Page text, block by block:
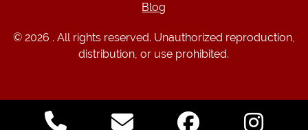
Blog
© 2026 . All rights reserved. Unauthorized reproduction,
distribution, or use prohibited.